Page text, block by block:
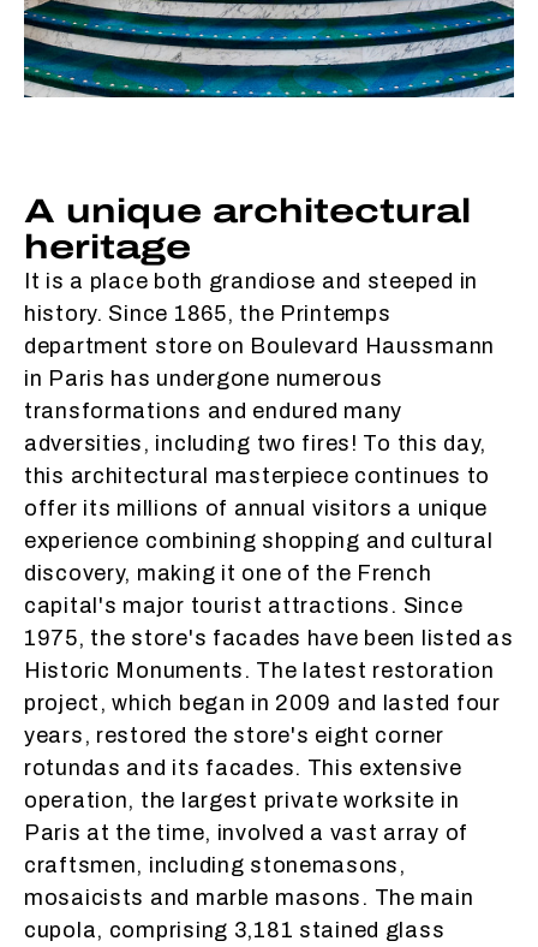
A unique architectural
heritage
It is a place both grandiose and steeped in
history. Since 1865, the Printemps
department store on Boulevard Haussmann
in Paris has undergone numerous
transformations and endured many
adversities, including two fires! To this day,
this architectural masterpiece continues to
offer its millions of annual visitors a unique
experience combining shopping and cultural
discovery, making it one of the French
capital's major tourist attractions. Since
1975, the store's facades have been listed as
Historic Monuments. The latest restoration
project, which began in 2009 and lasted four
years, restored the store's eight corner
rotundas and its facades. This extensive
operation, the largest private worksite in
Paris at the time, involved a vast array of
craftsmen, including stonemasons,
mosaicists and marble masons. The main
cupola, comprising 3,181 stained glass